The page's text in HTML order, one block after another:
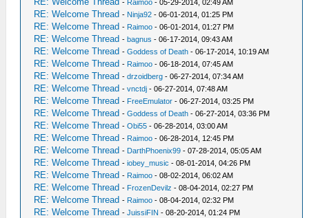
- Raimoo - 05-29-2014, 02:49 AM
RE: Welcome Thread - Ninja92 - 06-01-2014, 01:25 PM
RE: Welcome Thread - Raimoo - 06-01-2014, 01:27 PM
RE: Welcome Thread -bagnus - 06-17-2014, 09:43 AM
RE: Welcome Thread -Goddess of Death - 06-17-2014, 10:19 AM
RE: Welcome Thread - Raimoo - 06-18-2014, 07:45 AM
RE: Welcome Thread -drzoidberg - 06-27-2014, 07:34 AM
RE: Welcome Thread -vnctdj - 06-27-2014, 07:48 AM
RE: Welcome Thread - FreeEmulator - 06-27-2014, 03:25 PM
RE: Welcome Thread -Goddess of Death - 06-27-2014, 03:36 PM
RE: Welcome Thread -Obi55 - 06-28-2014, 03:00 AM
RE: Welcome Thread - Raimoo - 06-28-2014, 12:45 PM
RE: Welcome Thread - DarthPhoenix99 - 07-28-2014, 05:05 AM
RE: Welcome Thread -iobey_music - 08-01-2014, 04:26 PM
RE: Welcome Thread - Raimoo - 08-02-2014, 06:02 AM
RE: Welcome Thread - FrozenDevilz - 08-04-2014, 02:27 PM
RE: Welcome Thread - Raimoo - 08-04-2014, 02:32 PM
RE: Welcome Thread -JuissiFIN - 08-20-2014, 01:24 PM